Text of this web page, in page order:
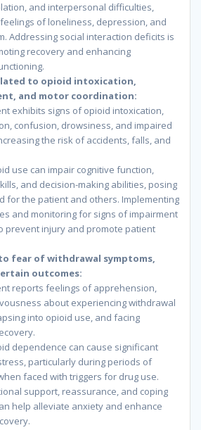
and interpersonal difficulties,
of loneliness, depression, and
Addressing social interaction deficits is
recovery and enhancing
to opioid intoxication,
and motor coordination:
exhibits signs of opioid intoxication,
confusion, drowsiness, and impaired
the risk of accidents, falls, and
use can impair cognitive function,
and decision-making abilities, posing
for the patient and others. Implementing
and monitoring for signs of impairment
prevent injury and promote patient
fear of withdrawal symptoms,
outcomes:
reports feelings of apprehension,
about experiencing withdrawal
into opioid use, and facing
dependence can cause significant
particularly during periods of
faced with triggers for drug use.
support, reassurance, and coping
help alleviate anxiety and enhance